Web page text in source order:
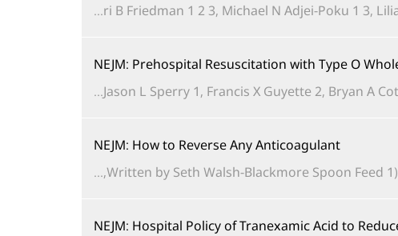
ri B Friedman 1 2 3, Michael N Adjei-Poku 1 3,
NEJM: Prehospital Resuscitation with Type O
Jason L Sperry 1, Francis X Guyette 2, Bryan A
NEJM: How to Reverse Any Anticoagulant
Written by Seth Walsh-Blackmore Spoon Feed 1)
NEJM: Hospital Policy of Tranexamic Acid to